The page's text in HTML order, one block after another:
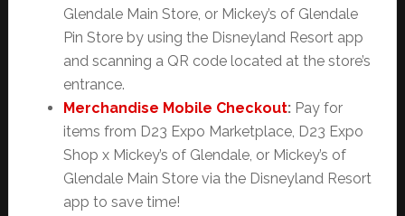
Glendale Main Store, or Mickey’s of Glendale
Pin Store by using the Disneyland Resort app
and scanning a QR code located at the store’s
entrance.
Merchandise Mobile Checkout:Pay for
items from D23 Expo Marketplace, D23 Expo
Shop x Mickey’s of Glendale, or Mickey’s of
Glendale Main Store via the Disneyland Resort
app to save time!